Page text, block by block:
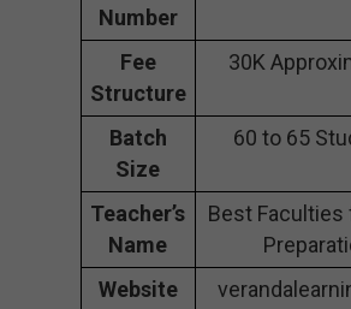
Number
Fee
Structure
30K
Batch
Size
60 to 65
Teacher’s
Name
Best Faculties
Website